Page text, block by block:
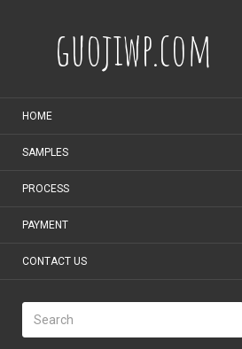
guojiwp.com
HOME
SAMPLES
PROCESS
PAYMENT
CONTACT US